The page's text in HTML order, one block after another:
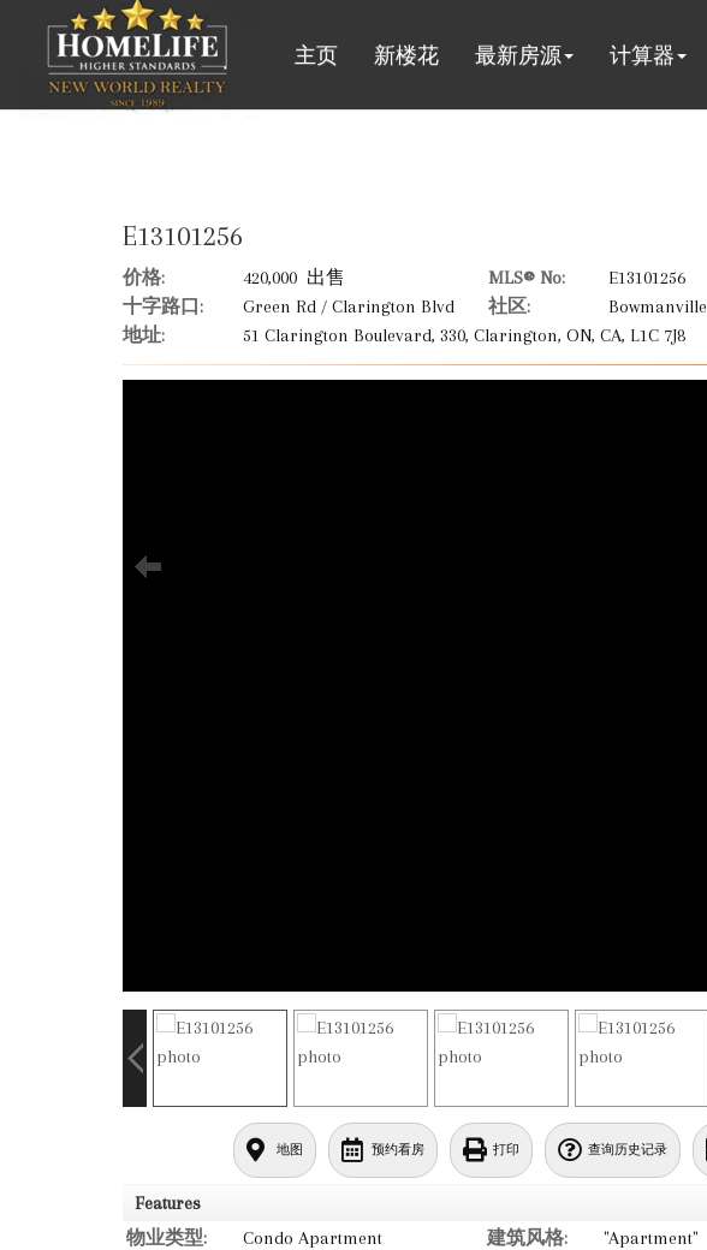
主页 新楼花 最新房源 计算器
E13101256
价格: 420,000 出售 MLS® No:
E13101256
十字路口:
Green Rd / Clarington Blvd 社区:
Bowmanville
地址:
51 Clarington Boulevard, 330, Clarington, ON, CA, L1C 7J8
地图 预约看房 打印 查询历史记录
Features
物业类型:
Condo Apartment 建筑风格:
"Apartment"